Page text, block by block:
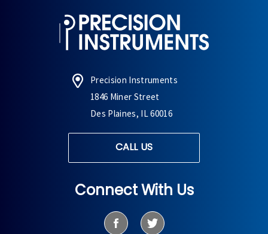
Precision Instruments
1846 Miner Street
Des Plaines, IL 60016
CALL US
Connect With Us